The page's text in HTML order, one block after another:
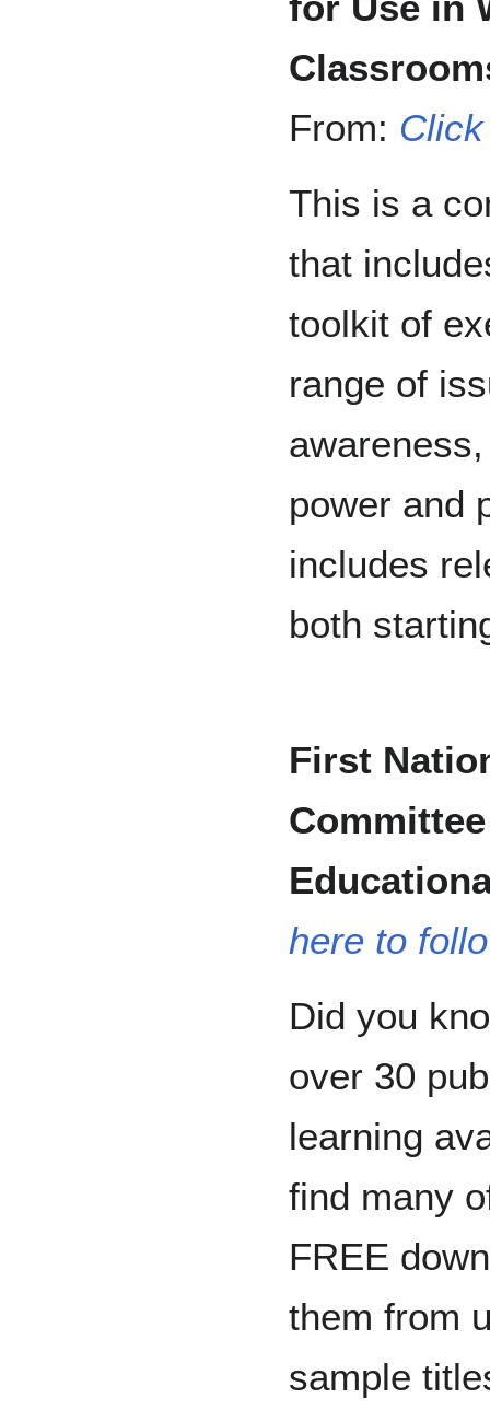
From:
This is a
that
toolkit of
range of
power and
includes
both
First
here to
Did you
over 30
learning
find many
FREE
them from
sample